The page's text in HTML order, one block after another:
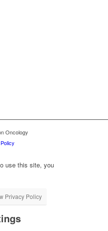
Oncology
use this site, you
Privacy Policy